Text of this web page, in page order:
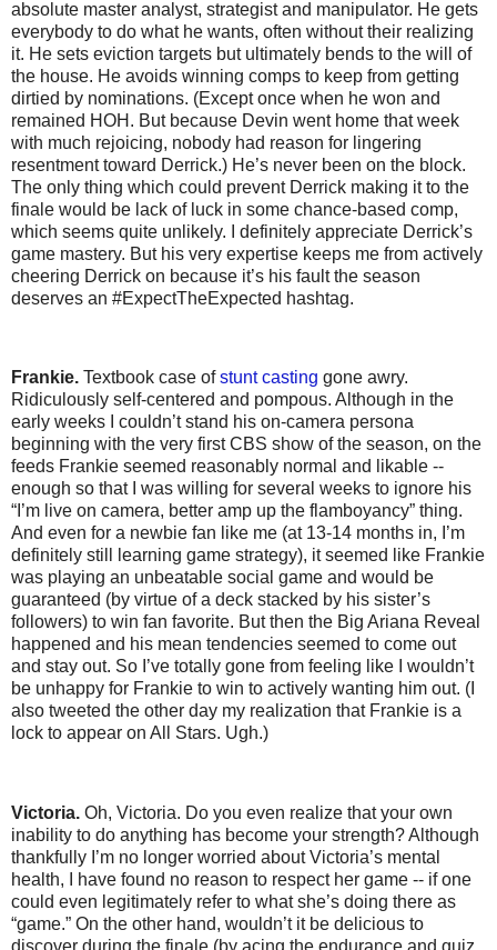
absolute master analyst, strategist and manipulator. He gets
everybody to do what he wants, often without their realizing
it. He sets eviction targets but ultimately bends to the will of
the house. He avoids winning comps to keep from getting
dirtied by nominations. (Except once when he won and
remained HOH. But because Devin went home that week
with much rejoicing, nobody had reason for lingering
resentment toward Derrick.) He’s never been on the block.
The only thing which could prevent Derrick making it to the
finale would be lack of luck in some chance-based comp,
which seems quite unlikely. I definitely appreciate Derrick’s
game mastery. But his very expertise keeps me from actively
cheering Derrick on because it’s his fault the season
deserves an #ExpectTheExpected hashtag.
Frankie. Textbook case ofstunt casting gone awry.
Ridiculously self-centered and pompous. Although in the
early weeks I couldn’t stand his on-camera persona
beginning with the very first CBS show of the season, on the
feeds Frankie seemed reasonably normal and likable --
enough so that I was willing for several weeks to ignore his
“I’m live on camera, better amp up the flamboyancy” thing.
And even for a newbie fan like me (at 13-14 months in, I’m
definitely still learning game strategy), it seemed like Frankie
was playing an unbeatable social game and would be
guaranteed (by virtue of a deck stacked by his sister’s
followers) to win fan favorite. But then the Big Ariana Reveal
happened and his mean tendencies seemed to come out
and stay out. So I’ve totally gone from feeling like I wouldn’t
be unhappy for Frankie to win to actively wanting him out. (I
also tweeted the other day my realization that Frankie is a
lock to appear on All Stars. Ugh.)
Victoria. Oh, Victoria. Do you even realize that your own
inability to do anything has become your strength? Although
thankfully I’m no longer worried about Victoria’s mental
health, I have found no reason to respect her game -- if one
could even legitimately refer to what she’s doing there as
“game.” On the other hand, wouldn’t it be delicious to